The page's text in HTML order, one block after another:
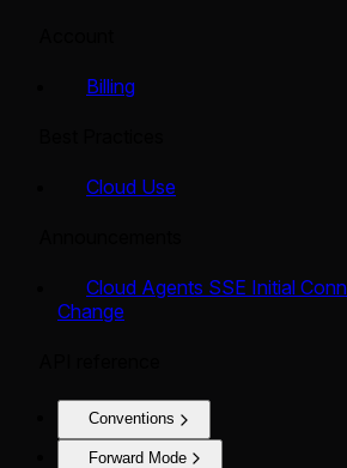
Billing
Cloud Use
Cloud Agents SSE Initial
Change
Conventions
Forward Mode